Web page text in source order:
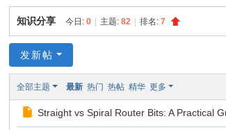
辅
助
术
知识分享 今日:0 主题:82 排名:7
发新帖
全部主题 最新 热门 热帖 精华 更多
Straight vs Spiral Router Bits: A Practical